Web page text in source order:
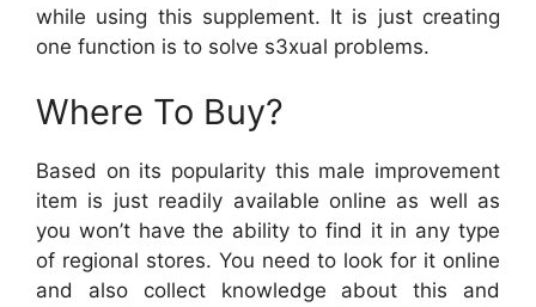
while using this supplement. It is just creating
one function is to solve s3xual problems.
Where To Buy?
Based on its popularity this male improvement
item is just readily available online as well as
you won’t have the ability to find it in any type
of regional stores. You need to look for it online
and also collect knowledge about this and